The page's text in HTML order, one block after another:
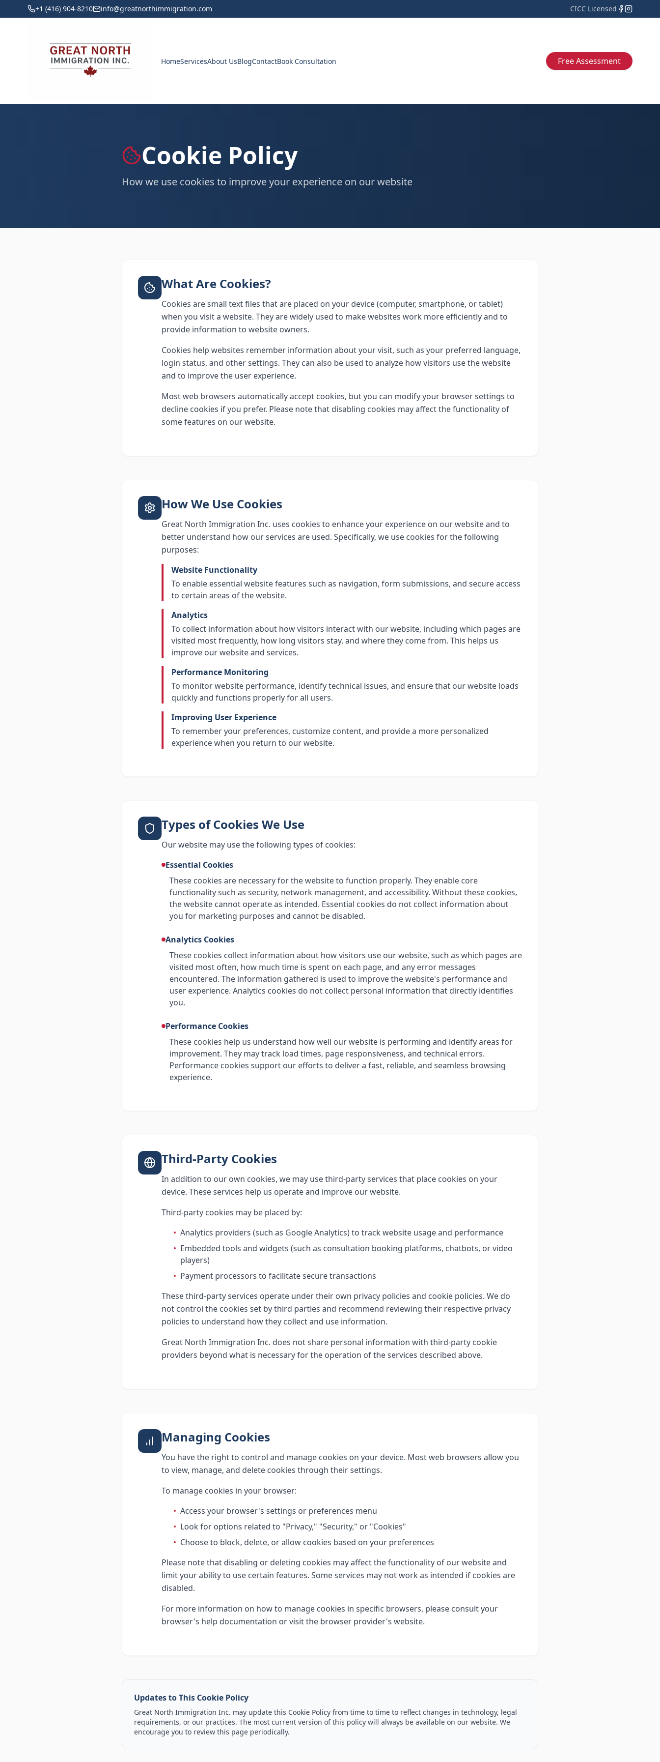
+1 (416) 904-8210 info@greatnorthimmigration.com CICC Licensed
HomeServicesAbout UsBlogContactBook Consultation Free Assessment
Cookie Policy
How we use cookies to improve your experience on our website
What Are Cookies?
Cookies are small text files that are placed on your device (computer, smartphone, or tablet)
when you visit a website. They are widely used to make websites work more efficiently and to
provide information to website owners.
Cookies help websites remember information about your visit, such as your preferred language,
login status, and other settings. They can also be used to analyze how visitors use the website
and to improve the user experience.
Most web browsers automatically accept cookies, but you can modify your browser settings to
decline cookies if you prefer. Please note that disabling cookies may affect the functionality of
some features on our website.
How We Use Cookies
Great North Immigration Inc. uses cookies to enhance your experience on our website and to
better understand how our services are used. Specifically, we use cookies for the following
purposes:
Website Functionality
To enable essential website features such as navigation, form submissions, and secure access
to certain areas of the website.
Analytics
To collect information about how visitors interact with our website, including which pages are
visited most frequently, how long visitors stay, and where they come from. This helps us
improve our website and services.
Performance Monitoring
To monitor website performance, identify technical issues, and ensure that our website loads
quickly and functions properly for all users.
Improving User Experience
To remember your preferences, customize content, and provide a more personalized
experience when you return to our website.
Types of Cookies We Use
Our website may use the following types of cookies:
Essential Cookies
These cookies are necessary for the website to function properly. They enable core
functionality such as security, network management, and accessibility. Without these cookies,
the website cannot operate as intended. Essential cookies do not collect information about
you for marketing purposes and cannot be disabled.
Analytics Cookies
These cookies collect information about how visitors use our website, such as which pages are
visited most often, how much time is spent on each page, and any error messages
encountered. The information gathered is used to improve the website's performance and
user experience. Analytics cookies do not collect personal information that directly identifies
you.
Performance Cookies
These cookies help us understand how well our website is performing and identify areas for
improvement. They may track load times, page responsiveness, and technical errors.
Performance cookies support our efforts to deliver a fast, reliable, and seamless browsing
experience.
Third-Party Cookies
In addition to our own cookies, we may use third-party services that place cookies on your
device. These services help us operate and improve our website.
Third-party cookies may be placed by:
• Analytics providers (such as Google Analytics) to track website usage and performance
• Embedded tools and widgets (such as consultation booking platforms, chatbots, or video
players)
• Payment processors to facilitate secure transactions
These third-party services operate under their own privacy policies and cookie policies. We do
not control the cookies set by third parties and recommend reviewing their respective privacy
policies to understand how they collect and use information.
Great North Immigration Inc. does not share personal information with third-party cookie
providers beyond what is necessary for the operation of the services described above.
Managing Cookies
You have the right to control and manage cookies on your device. Most web browsers allow you
to view, manage, and delete cookies through their settings.
To manage cookies in your browser:
• Access your browser's settings or preferences menu
• Look for options related to "Privacy," "Security," or "Cookies"
• Choose to block, delete, or allow cookies based on your preferences
Please note that disabling or deleting cookies may affect the functionality of our website and
limit your ability to use certain features. Some services may not work as intended if cookies are
disabled.
For more information on how to manage cookies in specific browsers, please consult your
browser's help documentation or visit the browser provider's website.
Updates to This Cookie Policy
Great North Immigration Inc. may update this Cookie Policy from time to time to reflect changes in technology, legal
requirements, or our practices. The most current version of this policy will always be available on our website. We
encourage you to review this page periodically.